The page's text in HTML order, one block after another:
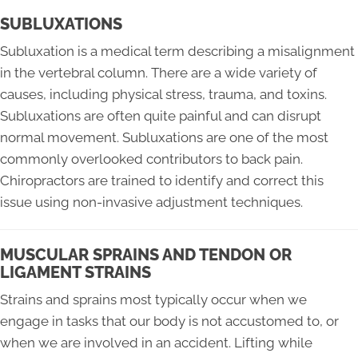
SUBLUXATIONS
Subluxation is a medical term describing a misalignment
in the vertebral column. There are a wide variety of
causes, including physical stress, trauma, and toxins.
Subluxations are often quite painful and can disrupt
normal movement. Subluxations are one of the most
commonly overlooked contributors to back pain.
Chiropractors are trained to identify and correct this
issue using non-invasive adjustment techniques.
MUSCULAR SPRAINS AND TENDON OR
LIGAMENT STRAINS
Strains and sprains most typically occur when we
engage in tasks that our body is not accustomed to, or
when we are involved in an accident. Lifting while